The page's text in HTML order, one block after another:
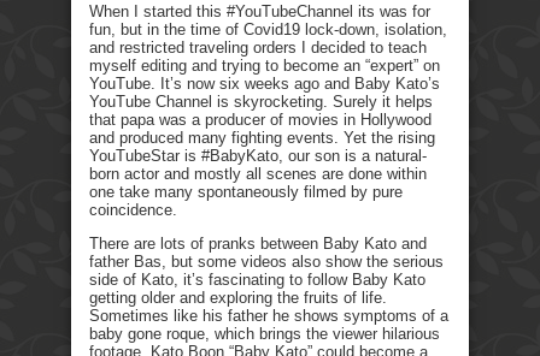
When I started this #YouTubeChannel its was for
fun, but in the time of Covid19 lock-down, isolation,
and restricted traveling orders I decided to teach
myself editing and trying to become an “expert” on
YouTube. It’s now six weeks ago and Baby Kato’s
YouTube Channel is skyrocketing. Surely it helps
that papa was a producer of movies in Hollywood
and produced many fighting events. Yet the rising
YouTubeStar is #BabyKato, our son is a natural-
born actor and mostly all scenes are done within
one take many spontaneously filmed by pure
coincidence.
There are lots of pranks between Baby Kato and
father Bas, but some videos also show the serious
side of Kato, it’s fascinating to follow Baby Kato
getting older and exploring the fruits of life.
Sometimes like his father he shows symptoms of a
baby gone roque, which brings the viewer hilarious
footage. Kato Boon “Baby Kato” could become a